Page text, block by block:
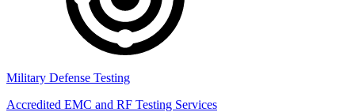
Military Defense Testing
Accredited EMC and RF Testing Services